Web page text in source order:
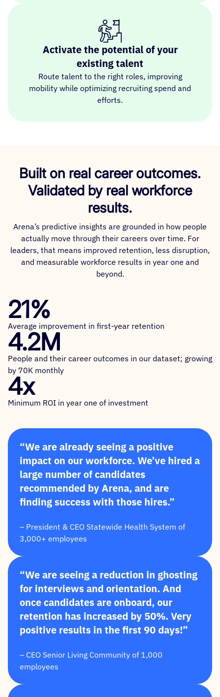
Activate the potential of your
existing talent
Route talent to the right roles, improving
mobility while optimizing recruiting spend and
efforts.
Built on real career outcomes.
Validated by real workforce
results.
Arena’s predictive insights are grounded in how people
actually move through their careers over time. For
leaders, that means improved retention, less disruption,
and measurable workforce results in year one and
beyond.
21%
Average improvement in first-year retention
4.2M
People and their career outcomes in our dataset; growing
by 70K monthly
4x
Minimum ROI in year one of investment
“We are already seeing a positive
impact on our workforce. We’ve hired a
large number of candidates
recommended by Arena, and are
finding success with those hires.”
– President & CEO Statewide Health System of
3,000+ employees
“We are seeing a reduction in ghosting
for interviews and orientation. And
once candidates are onboard, our
retention has increased by 50%. Very
positive results in the first 90 days!”
– CEO Senior Living Community of 1,000
employees